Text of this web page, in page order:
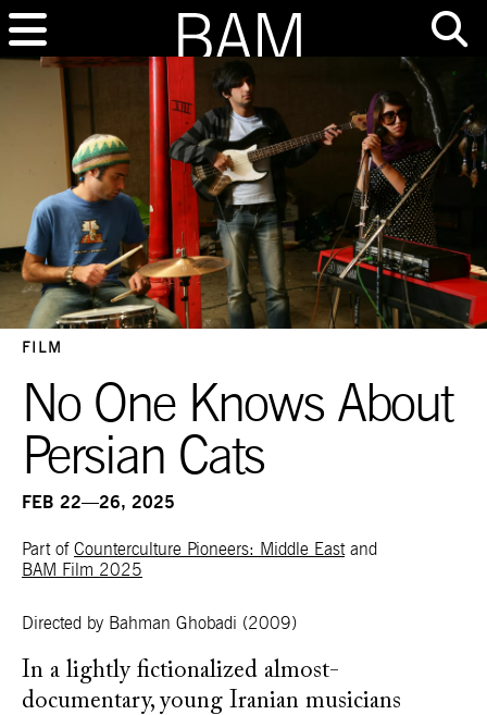
FILM
No One Knows About
Persian Cats
FEB 22—26, 2025
Part of Counterculture Pioneers: Middle Eastand
BAM Film 2025
Directed by Bahman Ghobadi (2009)
In a lightly fictionalized almost-
documentary, young Iranian musicians